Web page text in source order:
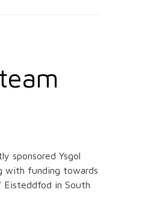
sponsored Ysgol
with funding towards
Eisteddfod in South